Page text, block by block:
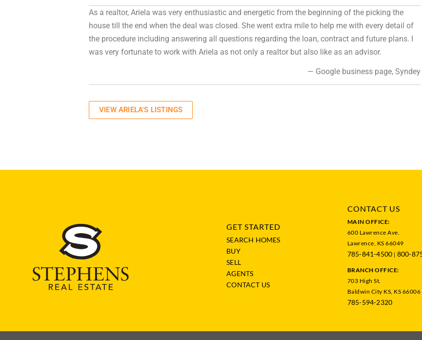
As a realtor, Ariela was very enthusiastic and energetic from the beginning of the picking the
house till the end when the deal was closed. She went extra mile to help me with every detail of
the procedure including answering all questions regarding the loan, contract and future plans. I
was very fortunate to work with Ariela as not only a realtor but also like as an advisor.
— Google business page, Syndey
VIEW ARIELA'S LISTINGS
GET STARTED
SEARCH HOMES
BUY
SELL
AGENTS
CONTACT US
CONTACT US
MAIN OFFICE:
600 Lawrence Ave.
Lawrence, KS 66049
785-841-4500 | 800-
BRANCH OFFICE:
703 High St.
Baldwin City KS, KS 66006
785-594-2320